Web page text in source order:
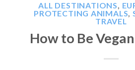
ALL DESTINATIONS,
PROTECTING ANIMALS,
TRAVEL
How to Be